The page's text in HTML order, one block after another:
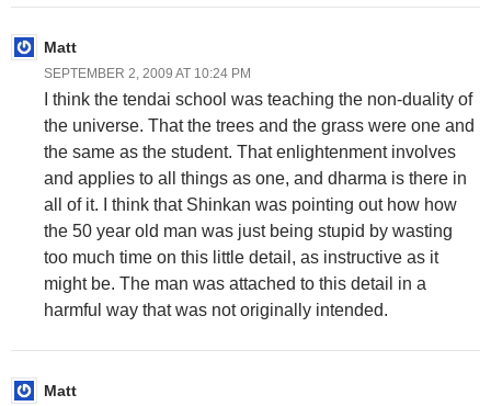
Matt
SEPTEMBER 2, 2009 AT 10:24 PM
I think the tendai school was teaching the non-duality of
the universe. That the trees and the grass were one and
the same as the student. That enlightenment involves
and applies to all things as one, and dharma is there in
all of it. I think that Shinkan was pointing out how how
the 50 year old man was just being stupid by wasting
too much time on this little detail, as instructive as it
might be. The man was attached to this detail in a
harmful way that was not originally intended.
Matt